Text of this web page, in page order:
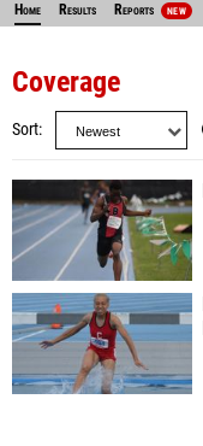
Home Results Reports NEW
Coverage
Sort